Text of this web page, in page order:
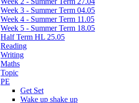
Week 3 - Summer Term 04.05
Week 4 - Summer Term 11.05
Week 5 - Summer Term 18.05
Half Term HL 25.05
Reading
Writing
Maths
Topic
PE
Get Set
Wake up shake up